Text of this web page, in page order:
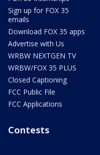
Sign up for FOX 35
emails
Download FOX 35 apps
Advertise with Us
WRBW NEXTGEN TV
WRBW/FOX 35 PLUS
Closed Captioning
FCC Public File
FCC Applications
Contests